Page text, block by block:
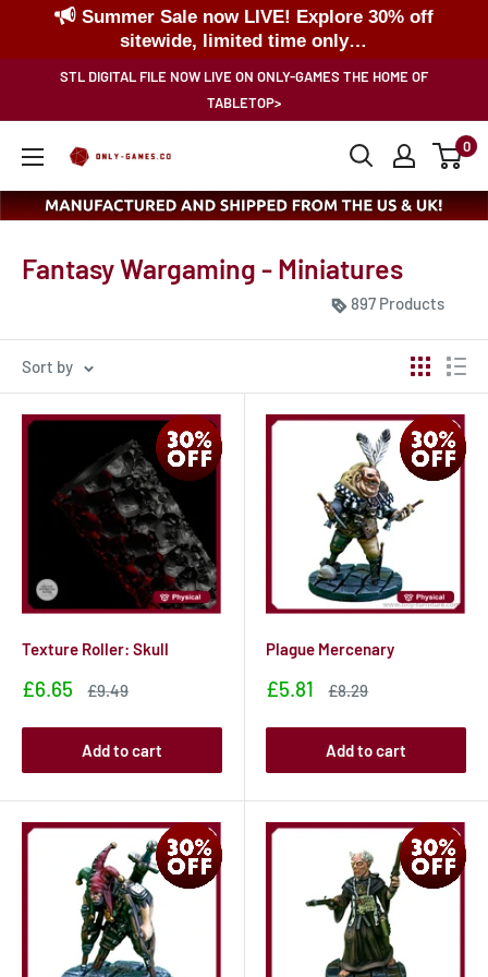
Summer Sale now LIVE! Explore 30% off
sitewide, limited time only…
STL DIGITAL FILE NOW LIVE ON ONLY-GAMES THE HOME OF
TABLETOP>
Only-
Games
0
Fantasy Wargaming - Miniatures
897 Products
Sort by
Texture Roller: Skull
Sale
£6.65
Sale
£9.49
Add to cart
Plague Mercenary
Sale
£5.81
Sale
£8.29
Add to cart